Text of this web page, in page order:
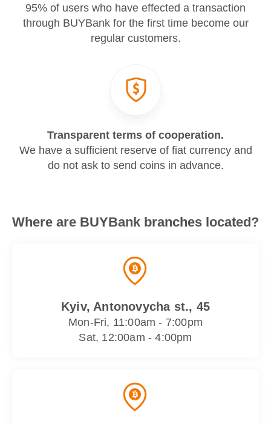
95% of users who have effected a transaction
through BUYBank for the first time become our
regular customers.
Transparent terms of cooperation.
We have a sufficient reserve of fiat currency and
do not ask to send coins in advance.
Where are BUYBank branches located?
Kyiv, Antonovycha st., 45
Mon-Fri, 11:00am - 7:00pm
Sat, 12:00am - 4:00pm